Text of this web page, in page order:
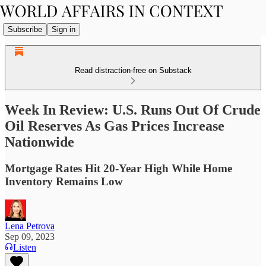
Subscribe Sign in
Read distraction-free on Substack
Week In Review: U.S. Runs Out Of Crude
Oil Reserves As Gas Prices Increase
Nationwide
Mortgage Rates Hit 20-Year High While Home
Inventory Remains Low
Lena Petrova
Sep 09, 2023
Listen